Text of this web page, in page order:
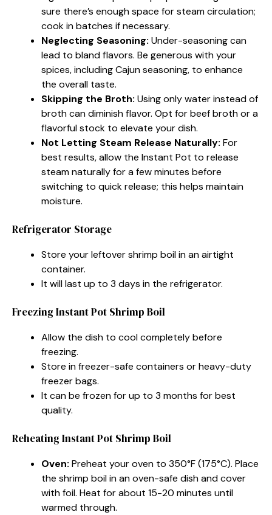
sure there’s enough space for steam circulation;
cook in batches if necessary.
Neglecting Seasoning: Under-seasoning can
lead to bland flavors. Be generous with your
spices, including Cajun seasoning, to enhance
the overall taste.
Skipping the Broth: Using only water instead of
broth can diminish flavor. Opt for beef broth or a
flavorful stock to elevate your dish.
Not Letting Steam Release Naturally: For
best results, allow the Instant Pot to release
steam naturally for a few minutes before
switching to quick release; this helps maintain
moisture.
Refrigerator Storage
Store your leftover shrimp boil in an airtight
container.
It will last up to 3 days in the refrigerator.
Freezing Instant Pot Shrimp Boil
Allow the dish to cool completely before
freezing.
Store in freezer-safe containers or heavy-duty
freezer bags.
It can be frozen for up to 3 months for best
quality.
Reheating Instant Pot Shrimp Boil
Oven: Preheat your oven to 350°F (175°C). Place
the shrimp boil in an oven-safe dish and cover
with foil. Heat for about 15-20 minutes until
warmed through.